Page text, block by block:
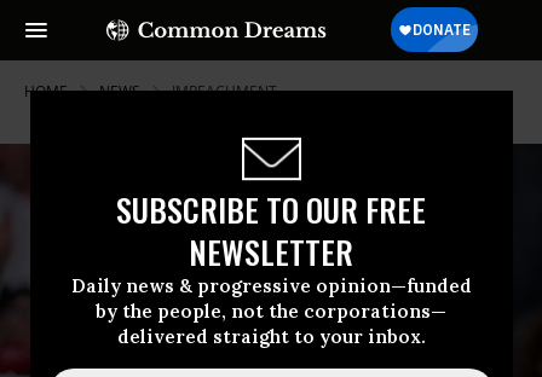
SUBSCRIBE TO OUR FREE
NEWSLETTER
Daily news & progressive opinion—funded
by the people, not the corporations—
delivered straight to your inbox.
HOME NEWS IMPEACHMENT